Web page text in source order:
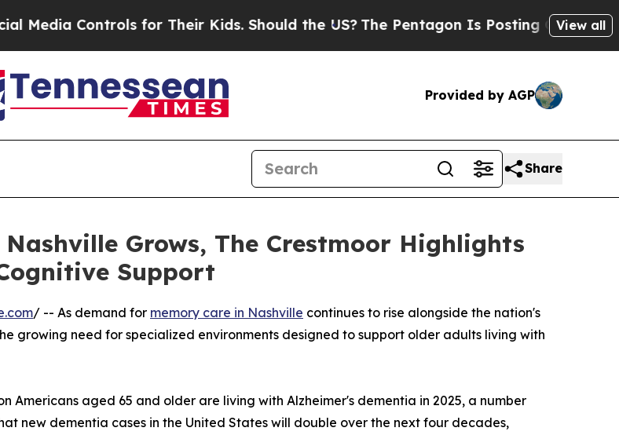
Controls for Their Kids. Should the US?The Pentagon Is Posting Cryptic BiblicalView all
Provided by AGP
Share
Grows, The Crestmoor Highlights
Support
/ -- As demand for memory care in Nashville continues to rise alongside the nation's
growing need for specialized environments designed to support older adults living with
Americans aged 65 and older are living with Alzheimer's dementia in 2025, a number
new dementia cases in the United States will double over the next four decades,